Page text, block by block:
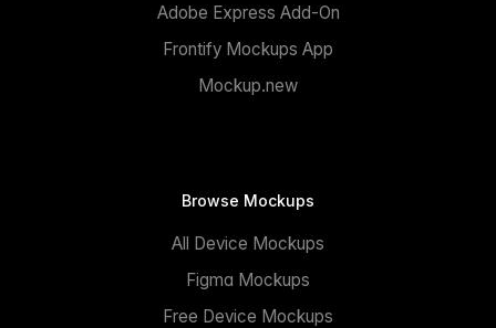
Adobe Express Add-On
Frontify Mockups App
Mockup.new
Browse Mockups
All Device Mockups
Figma Mockups
Free Device Mockups